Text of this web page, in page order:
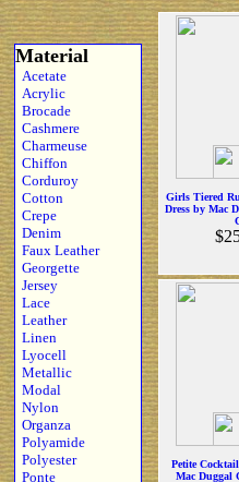
Material
Acetate
Acrylic
Brocade
Cashmere
Charmeuse
Chiffon
Corduroy
Cotton
Crepe
Denim
Faux Leather
Georgette
Jersey
Lace
Leather
Linen
Lyocell
Metallic
Modal
Nylon
Organza
Polyamide
Polyester
Ponte
Girls Tiered
Dress by Mac
Petite
Mac Duggal